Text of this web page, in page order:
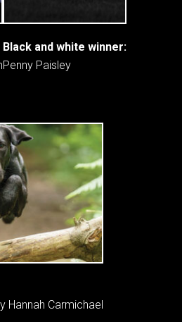
Black and white winner:
Penny Paisley
Hannah Carmichael